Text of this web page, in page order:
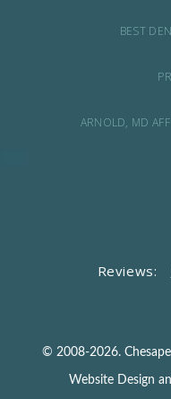
BEST
ARNOLD, MD
Reviews:
© 2008-2026.
Website Design